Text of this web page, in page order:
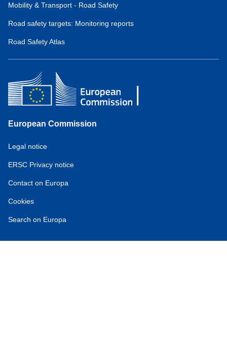
Mobility & Transport - Road Safety
Road safety targets: Monitoring reports
Road Safety Atlas
European Commission
Service
tools
Legal notice
ERSC Privacy notice
Contact on Europa
Cookies
Search on Europa